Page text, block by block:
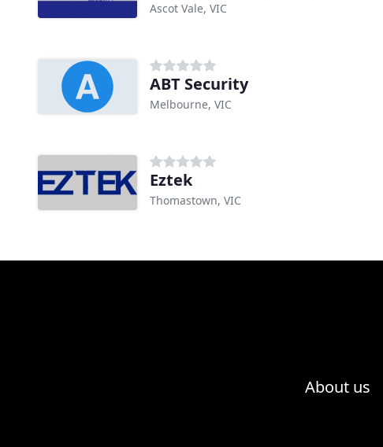
Ascot Vale, VIC
ABT Security
Melbourne, VIC
Eztek
Thomastown, VIC
About us